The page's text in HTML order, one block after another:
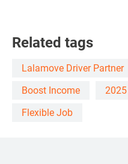
Related tags
Lalamove Driver Partner
Boost Income
Flexible Job